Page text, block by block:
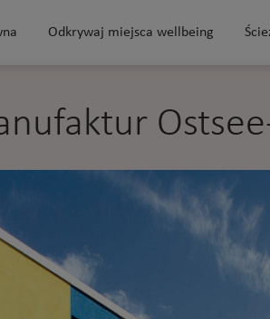
Odkrywaj miejsca wellbeing